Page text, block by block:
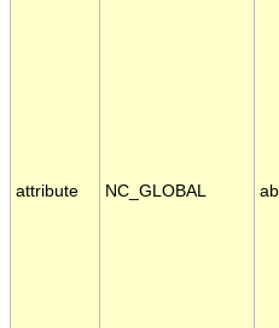
attribute NC_GLOBAL